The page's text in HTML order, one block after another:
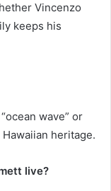
Vincenzo
keeps his
wave” or
Hawaiian heritage.
live?